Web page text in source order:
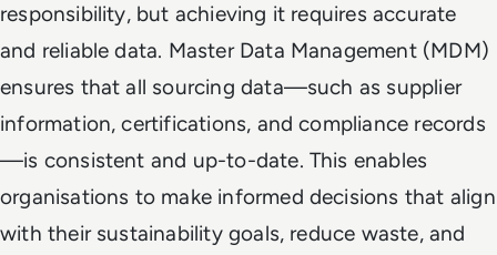
responsibility, but achieving it requires accurate
and reliable data. Master Data Management (MDM)
ensures that all sourcing data—such as supplier
information, certifications, and compliance records
—is consistent and up-to-date. This enables
organisations to make informed decisions that align
with their sustainability goals, reduce waste, and